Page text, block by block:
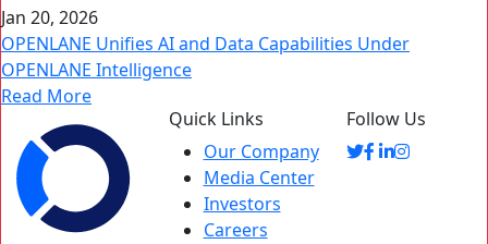
Jan 20, 2026
OPENLANE Unifies AI and Data Capabilities Under
OPENLANE Intelligence
Read More
Quick Links
Our Company
Media Center
Investors
Careers
Follow Us